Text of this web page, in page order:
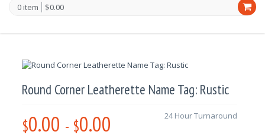
0 item $0.00
Round Corner Leatherette Name Tag: Rustic
$0.00 - $0.00 24 Hour Turnaround